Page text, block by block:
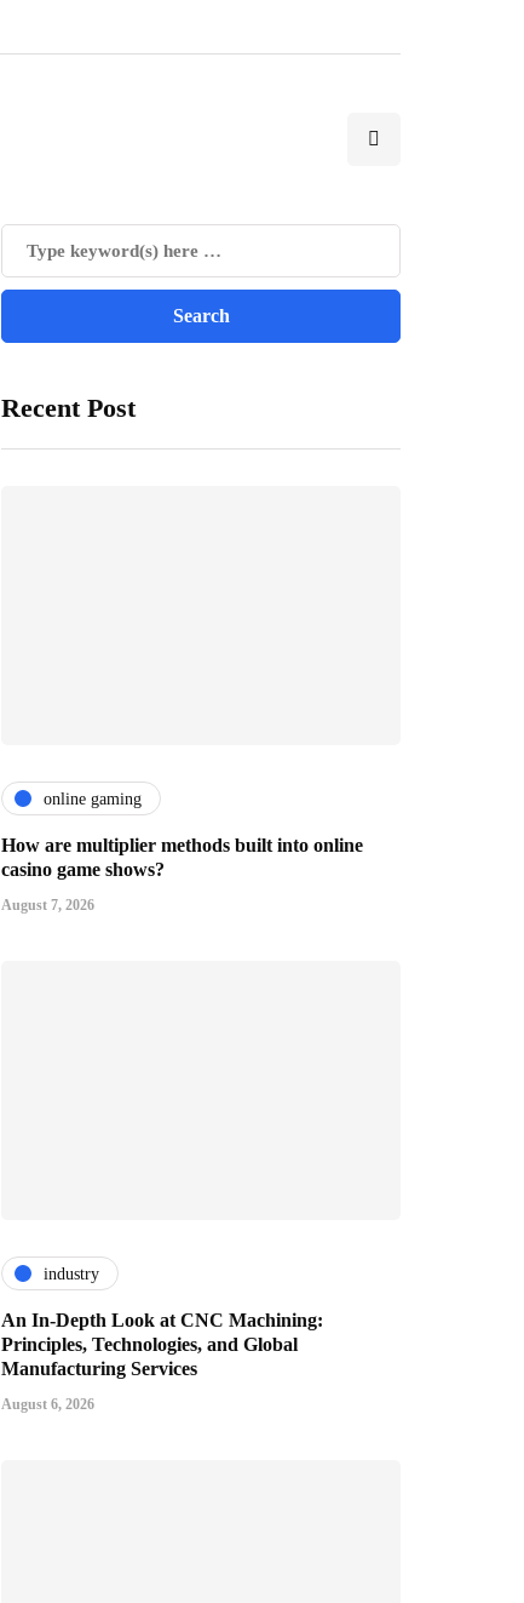
Recent Post
online gaming
How are multiplier methods built into online
casino game shows?
August 7, 2026
industry
An In-Depth Look at CNC Machining:
Principles, Technologies, and Global
Manufacturing Services
August 6, 2026